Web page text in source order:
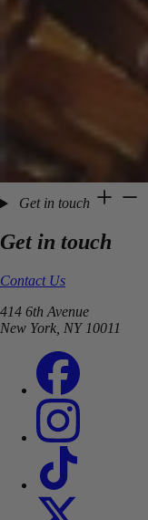
Get in touch
Get in touch
Contact Us
414 6th Avenue
New York, NY 10011